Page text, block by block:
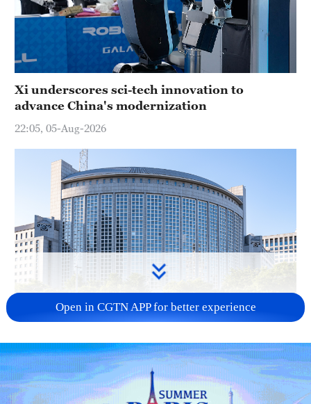
Xi underscores sci-tech innovation to
advance China's modernization
22:05, 05-Aug-2026
China urges Japan to learn from history,
reject remilitarization
11:59, 06-Aug-2026
Open in CGTN APP for better experience